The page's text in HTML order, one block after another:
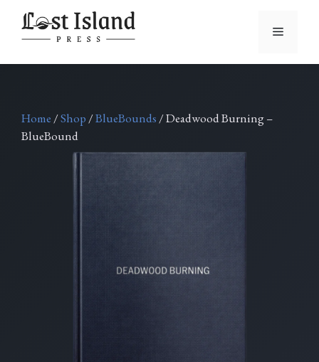
content
Menu
Home /Shop /BlueBounds / Deadwood Burning –
BlueBound